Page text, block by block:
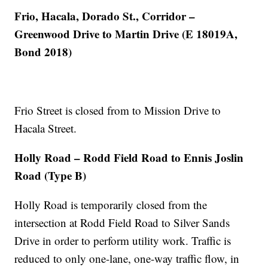
Frio, Hacala, Dorado St., Corridor –
Greenwood Drive to Martin Drive (E 18019A,
Bond 2018)
Frio Street is closed from to Mission Drive to
Hacala Street.
Holly Road – Rodd Field Road to Ennis Joslin
Road (Type B)
Holly Road is temporarily closed from the
intersection at Rodd Field Road to Silver Sands
Drive in order to perform utility work. Traffic is
reduced to only one-lane, one-way traffic flow, in